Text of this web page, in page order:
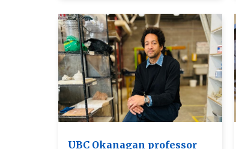
UBC Okanagan professor